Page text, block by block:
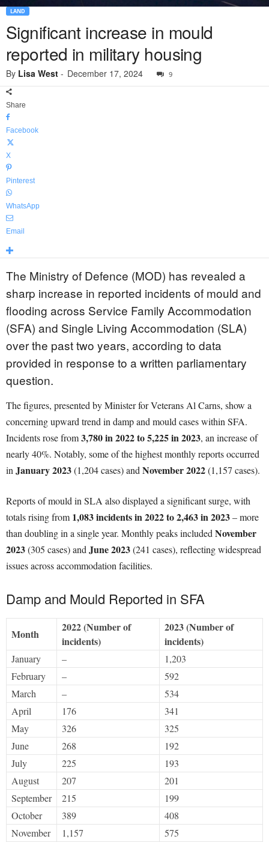
LAND
Significant increase in mould
reported in military housing
By Lisa West - December 17, 2024 9
Share
Facebook
X
Pinterest
WhatsApp
Email
The Ministry of Defence (MOD) has revealed a
sharp increase in reported incidents of mould and
flooding across Service Family Accommodation
(SFA) and Single Living Accommodation (SLA)
over the past two years, according to data
provided in response to a written parliamentary
question.
The figures, presented by Minister for Veterans Al Carns, show a
concerning upward trend in damp and mould cases within SFA.
Incidents rose from3,780 in 2022 to 5,225 in 2023, an increase of
nearly 40%. Notably, some of the highest monthly reports occurred
inJanuary 2023(1,204 cases) andNovember 2022(1,157 cases).
Reports of mould in SLA also displayed a significant surge, with
totals rising from 1,083 incidents in 2022 to 2,463 in 2023– more
than doubling in a single year. Monthly peaks includedNovember
2023(305 cases) andJune 2023(241 cases), reflecting widespread
issues across accommodation facilities.
Damp and Mould Reported in SFA
Month
2022 (Number of
incidents)
2023 (Number of
incidents)
January –
1,203
February
–
592
March
–
534
April
176
341
May
326
325
June
268
192
July
225
193
August
207
201
September
215
199
October
389
408
November
1,157
575